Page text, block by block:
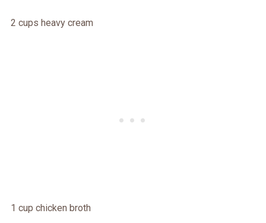
2 cups heavy cream
1 cup chicken broth